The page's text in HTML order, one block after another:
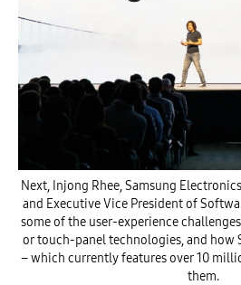
Next, Injong Rhee, Samsung
and Executive Vice President of
some of the user-experience
or touch-panel technologies, and how
– which currently features over 10
them.